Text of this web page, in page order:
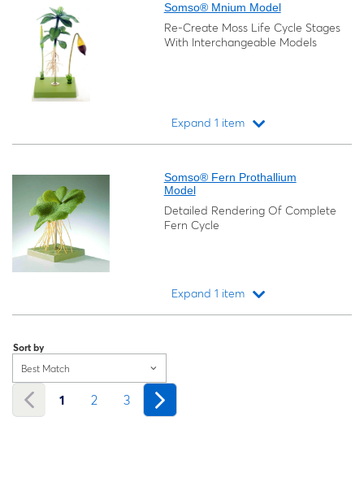
Somso® Mnium Model
Re-Create Moss Life Cycle Stages
With Interchangeable Models
Expand 1 item
Somso® Fern Prothallium
Model
Detailed Rendering Of Complete
Fern Cycle
Expand 1 item
Sort by
Best Match
1 2 3